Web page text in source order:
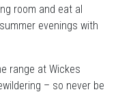
room and eat al
evenings with
range at Wickes
– so never be